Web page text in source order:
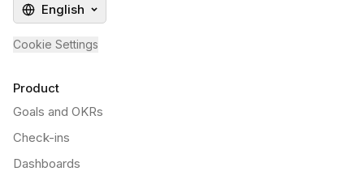
English
Cookie Settings
Product
Goals and OKRs
Check-ins
Dashboards